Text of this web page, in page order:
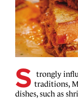
S
trongly
traditions,
dishes, such as